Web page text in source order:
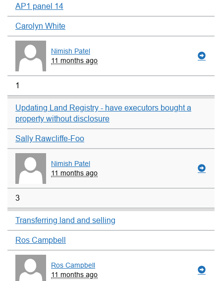
AP1 panel 14
Carolyn White
Nimish Patel
11 months ago
1
Updating Land Registry - have executors bought a
property without disclosure
Sally Rawcliffe-Foo
Nimish Patel
11 months ago
3
Transferring land and selling
Ros Campbell
Ros Campbell
11 months ago